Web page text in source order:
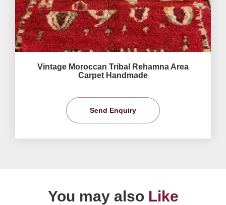
Vintage Moroccan Tribal Rehamna Area
Carpet Handmade
Send Enquiry
You may also Like